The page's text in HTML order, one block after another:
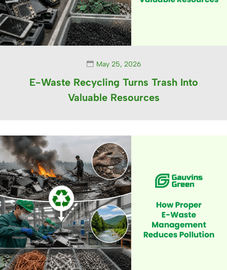
May 25, 2026
E-Waste Recycling Turns Trash Into
Valuable Resources